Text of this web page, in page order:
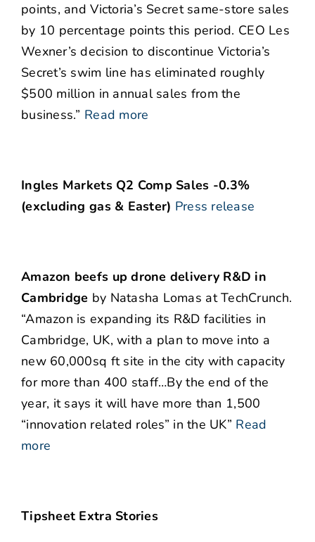
points, and Victoria’s Secret same-store sales
by 10 percentage points this period. CEO Les
Wexner’s decision to discontinue Victoria’s
Secret’s swim line has eliminated roughly
$500 million in annual sales from the
business.” Read more
Ingles Markets Q2 Comp Sales -0.3%
(excluding gas & Easter) Press release
Amazon beefs up drone delivery R&D in
Cambridge by Natasha Lomas at TechCrunch.
“Amazon is expanding its R&D facilities in
Cambridge, UK, with a plan to move into a
new 60,000sq ft site in the city with capacity
for more than 400 staff…By the end of the
year, it says it will have more than 1,500
“innovation related roles” in the UK” Read
more
Tipsheet Extra Stories